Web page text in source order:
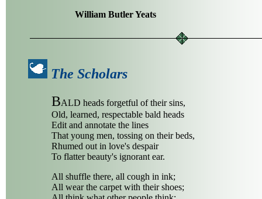
William Butler Yeats
The Scholars
BALD heads forgetful of their sins,
Old, learned, respectable bald heads
Edit and annotate the lines
That young men, tossing on their beds,
Rhumed out in love's despair
To flatter beauty's ignorant ear.
All shuffle there, all cough in ink;
All wear the carpet with their shoes;